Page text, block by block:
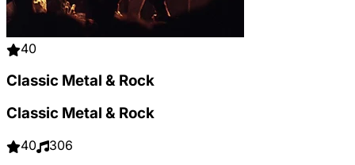
40
Classic Metal & Rock
Classic Metal & Rock
40
306